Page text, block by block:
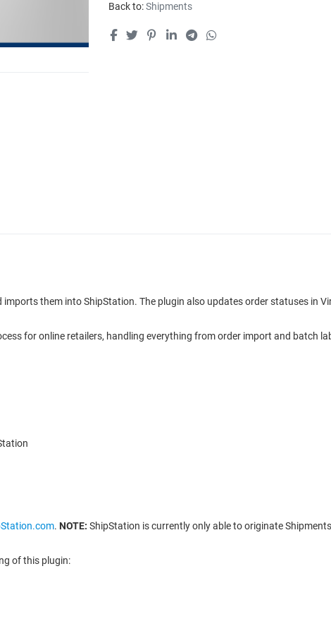
Back to:Shipments
them into ShipStation. The plugin also updates order statuses in
for online retailers, handling everything from order import and batch
. NOTE: ShipStation is currently only able to originate
of this plugin: